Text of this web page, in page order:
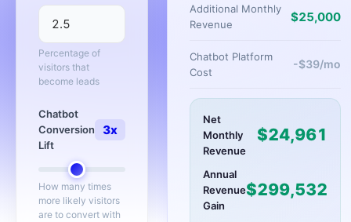
Percentage of
visitors that
become leads
Chatbot
Conversion
Lift
3x
How many times
more likely visitors
are to convert with
Additional Monthly
Revenue
$25,000
Chatbot Platform
Cost
-$39/mo
Net
Monthly
Revenue
$24,961
Annual
Revenue
Gain
$299,532